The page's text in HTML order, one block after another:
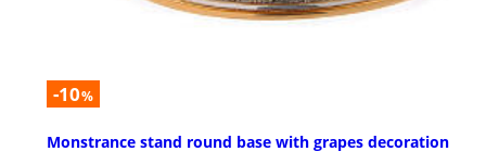
-10%
Monstrance stand round base with grapes decoration